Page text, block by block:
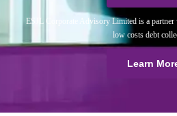
ESJL Corporate Advisory Limited is a
low costs debt
Learn